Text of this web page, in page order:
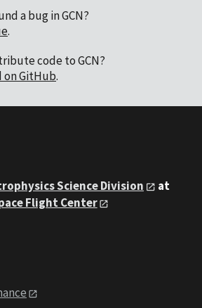
a bug in GCN?
.
code to GCN?
on GitHub.
Science Division
at
Flight Center